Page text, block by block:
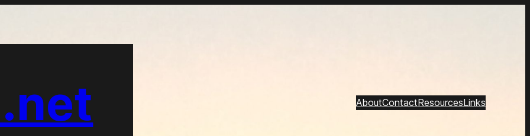
AboutContactResourcesLinks